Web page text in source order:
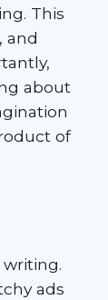
This
and
about
of
ads